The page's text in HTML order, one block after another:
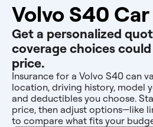
Volvo S40
Get a personalized
coverage choices
price.
Insurance for a Volvo S40 can
location, driving history, model
and deductibles you choose.
price, then adjust options—like
to compare what fits your